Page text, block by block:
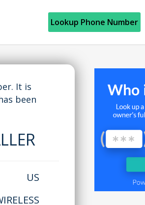
Lookup Phone Number
It is
been
US